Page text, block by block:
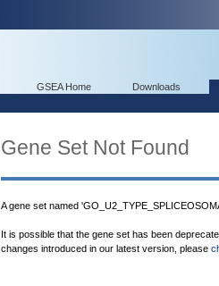
GSEA Home Downloads
Gene Set Not Found
A gene set named
It is possible that the gene set has been
changes introduced in our latest version, please